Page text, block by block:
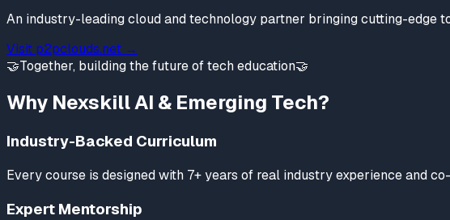
An industry-leading cloud and technology partner bringing cutting-edge
Visit p2pclouds.net →
🤝Together, building the future of tech education🤝
Why Nexskill AI & Emerging Tech?
Industry-Backed Curriculum
Every course is designed with 7+ years of real industry experience and
Expert Mentorship